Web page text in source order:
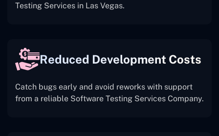
Testing Services in Las Vegas.
Reduced Development Costs
Catch bugs early and avoid reworks with support
from a reliable Software Testing Services Company.